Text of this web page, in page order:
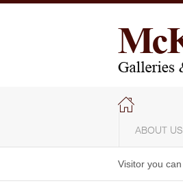
ABOUT US
Visitor you can